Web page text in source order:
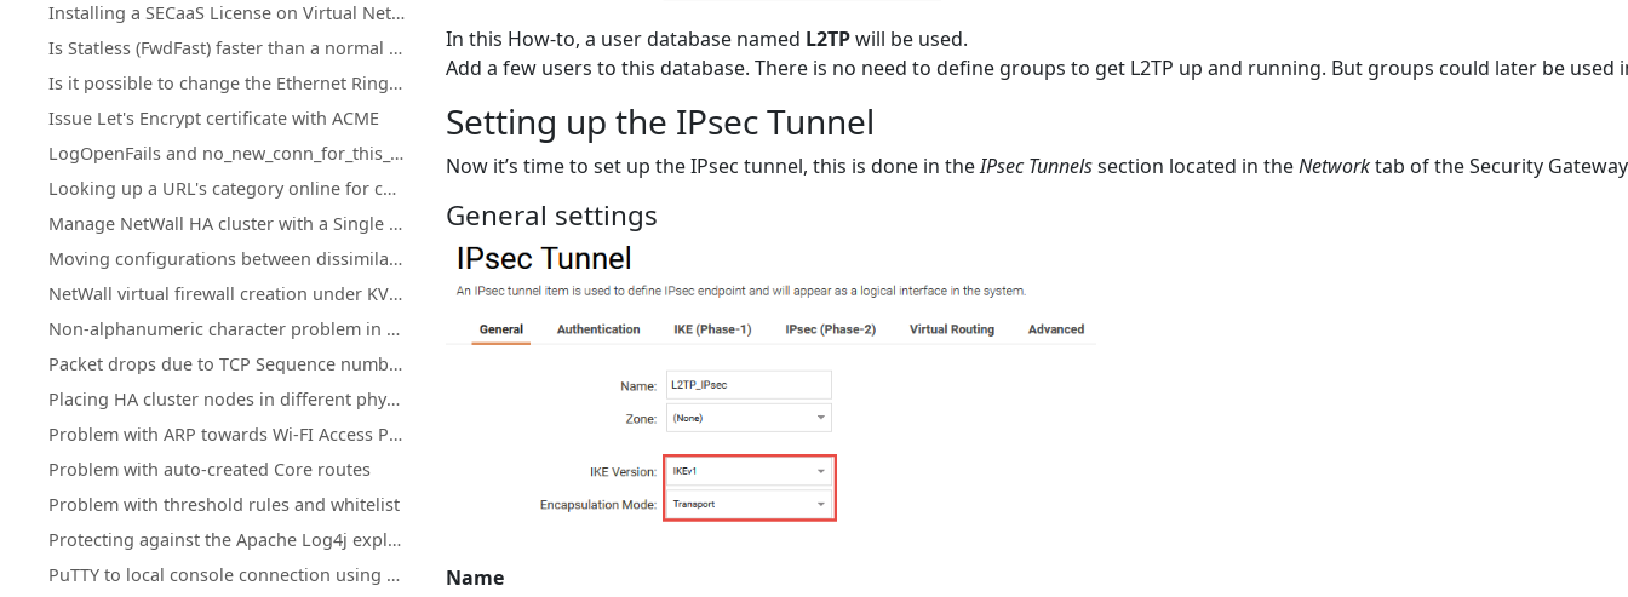
Installing a SECaaS License on Virtual NetWall Firewalls
Is Statless (FwdFast) faster than a normal IP policy?
Is it possible to change the Ethernet Ringsize buffers on Hyper-V?
Issue Let's Encrypt certificate with ACME
LogOpenFails and no_new_conn_for_this_packet log events.
Looking up a URL's category online for cOS Core Web Content Filtering
Manage NetWall HA cluster with a Single Public IP Address
Moving configurations between dissimilar NetWall hardware
NetWall virtual firewall creation under KVM on ARM
Non-alphanumeric character problem in cOS Core HTTPPoster
Packet drops due to TCP Sequence numbers ("tcp_seqno_too_high" or "tcp_seqno_too_low")
Placing HA cluster nodes in different physical locations
Problem with ARP towards Wi-FI Access Points
Problem with auto-created Core routes
Problem with threshold rules and whitelist
Protecting against the Apache Log4j exploit
PuTTY to local console connection using a pipe with cOS Core under Hyper-V
In this How-to, a user database named L2TPwill be used.
Add a few users to this database. There is no need to define groups to get L2TP up and running. But groups could later be
Setting up the IPsec Tunnel
Now it’s time to set up the IPsec tunnel, this is done in theIPsec Tunnelssection located in theNetworktab of the Security
General settings
Name